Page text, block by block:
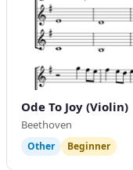
Ode To Joy (Violin)
Beethoven
Other Beginner